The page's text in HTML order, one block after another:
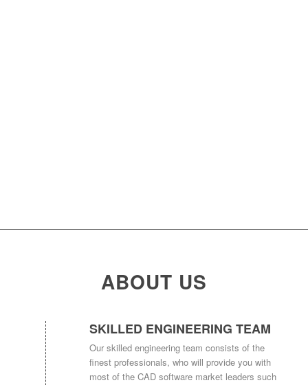
ABOUT US
SKILLED ENGINEERING TEAM
Our skilled engineering team consists of the
finest professionals, who will provide you with
most of the CAD software market leaders such